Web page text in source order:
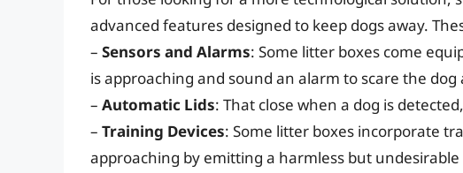
advanced features designed to keep dogs away.
– Sensors and Alarms: Some litter boxes come
is approaching and sound an alarm to scare the dog
– Automatic Lids: That close when a dog is
– Training Devices: Some litter boxes incorporate
approaching by emitting a harmless but